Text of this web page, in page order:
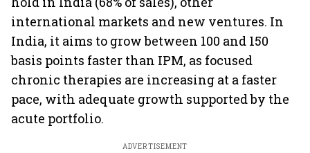
international markets and new ventures. In
India, it aims to grow between 100 and 150
basis points faster than IPM, as focused
chronic therapies are increasing at a faster
pace, with adequate growth supported by the
acute portfolio.
ADVERTISEMENT